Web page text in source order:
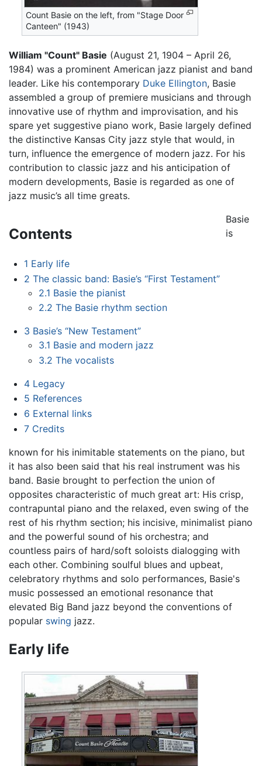
Count Basie on the left, from "Stage Door
Canteen" (1943)
William "Count" Basie (August 21, 1904 – April 26,
1984) was a prominent American jazz pianist and band
leader. Like his contemporary Duke Ellington, Basie
assembled a group of premiere musicians and through
innovative use of rhythm and improvisation, and his
spare yet suggestive piano work, Basie largely defined
the distinctive Kansas City jazz style that would, in
turn, influence the emergence of modern jazz. For his
contribution to classic jazz and his anticipation of
modern developments, Basie is regarded as one of
jazz music’s all time greats.
Contents
1 Early life
2 The classic band: Basie’s “First Testament”
2.1 Basie the pianist
2.2 The Basie rhythm section
3 Basie’s “New Testament”
3.1 Basie and modern jazz
3.2 The vocalists
4 Legacy
5 References
6 External links
7 Credits
Basie
is
known for his inimitable statements on the piano, but
it has also been said that his real instrument was his
band. Basie brought to perfection the union of
opposites characteristic of much great art: His crisp,
contrapuntal piano and the relaxed, even swing of the
rest of his rhythm section; his incisive, minimalist piano
and the powerful sound of his orchestra; and
countless pairs of hard/soft soloists dialogging with
each other. Combining soulful blues and upbeat,
celebratory rhythms and solo performances, Basie's
music possessed an emotional resonance that
elevated Big Band jazz beyond the conventions of
popular swing jazz.
Early life